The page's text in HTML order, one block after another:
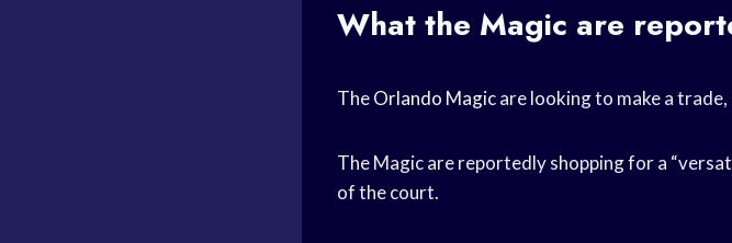
What the Magic are
TheOrlando Magicare looking to make a
The Magic are reportedly shopping for a
of the court.